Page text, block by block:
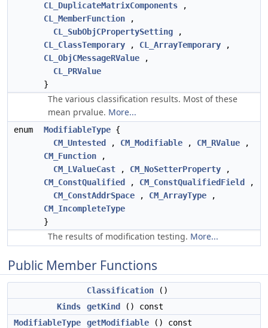
CL_DuplicateMatrixComponents ,
CL_MemberFunction ,
CL_SubObjCPropertySetting ,
CL_ClassTemporary , CL_ArrayTemporary ,
CL_ObjCMessageRValue ,
CL_PRValue
}
The various classification results. Most of these
mean prvalue. More...
enum ModifiableType {
CM_Untested
, CM_Modifiable , CM_RValue ,
CM_Function ,
CM_LValueCast , CM_NoSetterProperty ,
CM_ConstQualified
, CM_ConstQualifiedField
,
CM_ConstAddrSpace , CM_ArrayType ,
CM_IncompleteType
}
The results of modification testing. More...
Public Member Functions
Classification ()
Kinds
getKind
() const
ModifiableType
getModifiable () const